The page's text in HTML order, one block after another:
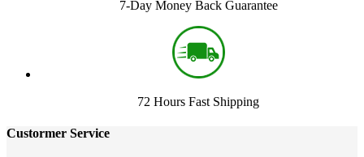
7-Day Money Back Guarantee
72 Hours Fast Shipping
Custormer Service